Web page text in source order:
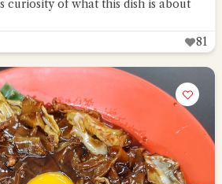
curiosity of what this dish is about
81